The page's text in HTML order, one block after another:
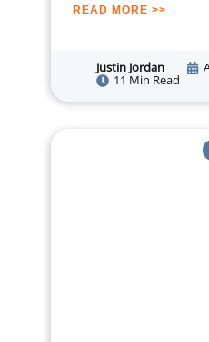
READ MORE >>
Justin Jordan
11 Min Read